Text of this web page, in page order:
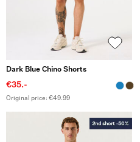
Dark Blue Chino Shorts
€35.-
Original price: €49.99